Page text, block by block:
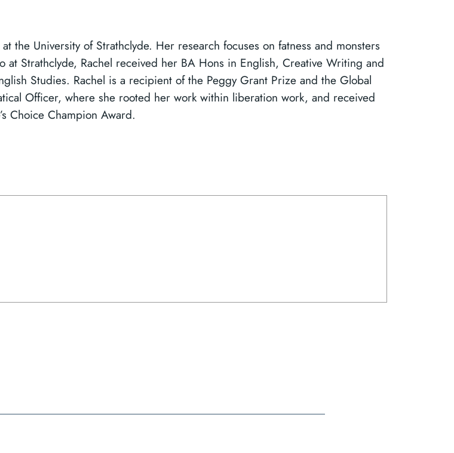
the University of Strathclyde. Her research focuses on fatness and monsters
Strathclyde, Rachel received her BA Hons in English, Creative Writing and
Studies. Rachel is a recipient of the Peggy Grant Prize and the Global
Officer, where she rooted her work within liberation work, and received
Choice Champion Award.